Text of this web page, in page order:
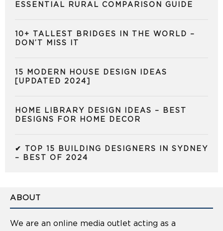
ESSENTIAL RURAL COMPARISON GUIDE
10+ TALLEST BRIDGES IN THE WORLD –
DON’T MISS IT
15 MODERN HOUSE DESIGN IDEAS
[UPDATED 2024]
HOME LIBRARY DESIGN IDEAS – BEST
DESIGNS FOR HOME DECOR
✔ TOP 15 BUILDING DESIGNERS IN SYDNEY
– BEST OF 2024
ABOUT
We are an online media outlet acting as a